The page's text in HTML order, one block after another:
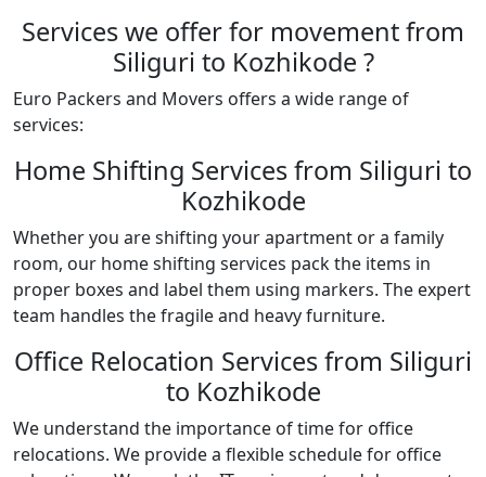
Services we offer for movement from
Siliguri to Kozhikode ?
Euro Packers and Movers offers a wide range of
services:
Home Shifting Services from Siliguri to
Kozhikode
Whether you are shifting your apartment or a family
room, our home shifting services pack the items in
proper boxes and label them using markers. The expert
team handles the fragile and heavy furniture.
Office Relocation Services from Siliguri
to Kozhikode
We understand the importance of time for office
relocations. We provide a flexible schedule for office